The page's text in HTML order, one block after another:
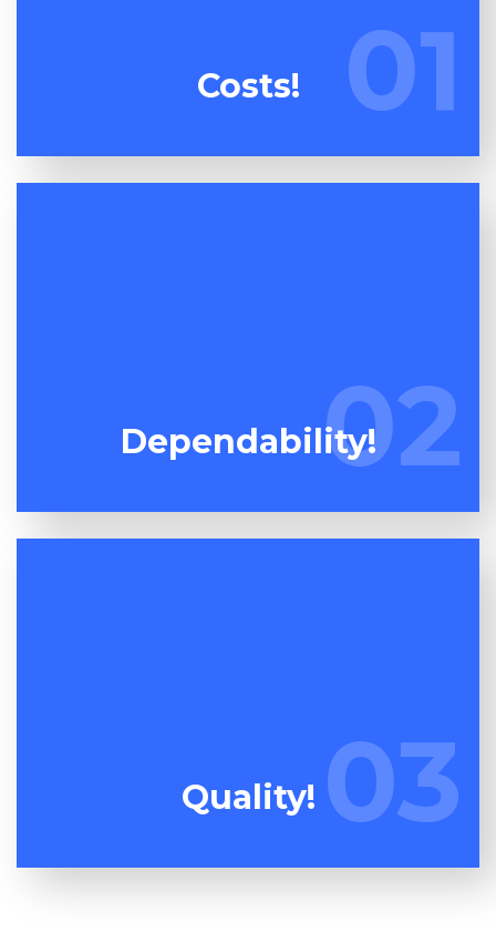
the best deal on dumpster rental.01
Costs!
02 02
Dependability!
always provide you the very best customer care!
03
Quality!